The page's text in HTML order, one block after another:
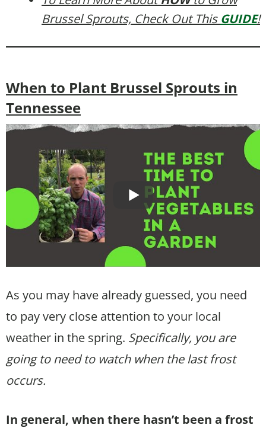
Brussel Sprouts, Check Out This GUIDE!
When to Plant Brussel Sprouts in
Tennessee
As you may have already guessed, you need
to pay very close attention to your local
weather in the spring. Specifically, you are
going to need to watch when the last frost
occurs.
In general, when there hasn’t been a frost